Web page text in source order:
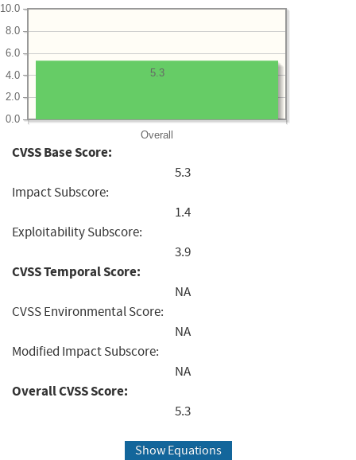
Overall
0.0
2.0
4.0
6.0
8.0
10.0
5.3
CVSS Base Score:
5.3
Impact Subscore:
1.4
Exploitability Subscore:
3.9
CVSS Temporal Score:
NA
CVSS Environmental Score:
NA
Modified Impact Subscore:
NA
Overall CVSS Score:
5.3
Show Equations